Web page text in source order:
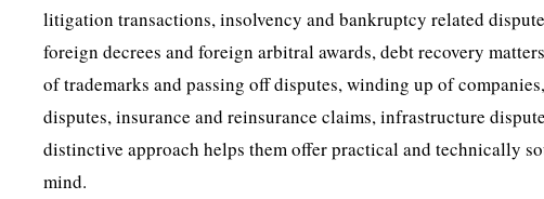
litigation transactions, insolvency and bankruptcy related
foreign decrees and foreign arbitral awards, debt recovery
of trademarks and passing off disputes, winding up of
disputes, insurance and reinsurance claims, infrastructure
distinctive approach helps them offer practical and technically
mind.